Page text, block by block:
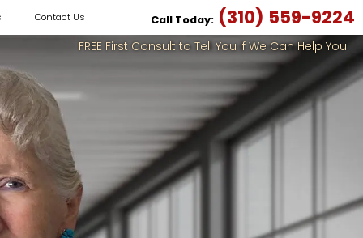
Call Today: (310) 559-9224
Contact Us
FREE First Consult to Tell You if We Can Help You